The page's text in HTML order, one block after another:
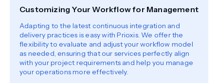
Customizing Your Workflow for Management
Adapting to the latest continuous integration and
delivery practices is easy with Prioxis. We offer the
flexibility to evaluate and adjust your workflow model
as needed, ensuring that our services perfectly align
with your project requirements and help you manage
your operations more effectively.